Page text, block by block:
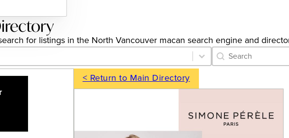
for listings in the North Vancouver macan search engine and
- Sort Category Archive
Search content
< Return to Main Directory